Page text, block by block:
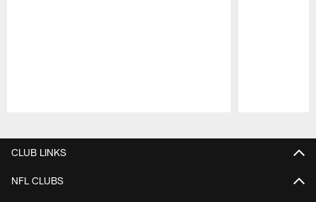
CLUB LINKS
NFL CLUBS